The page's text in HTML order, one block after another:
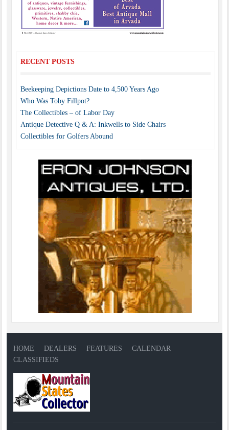
RECENT POSTS
Beekeeping Depictions Date to 4,500 Years Ago
Who Was Toby Fillpot?
The Collectibles – of Labor Day
Antique Detective Q & A: Inkwells to Side Chairs
Collectibles for Golfers Abound
HOME DEALERS FEATURES
CALENDAR
CLASSIFIEDS